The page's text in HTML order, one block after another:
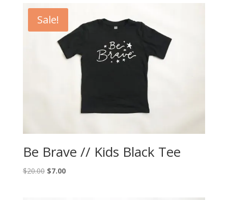
Sale!
Be Brave // Kids Black Tee
$20.00 Original
$7.00Current